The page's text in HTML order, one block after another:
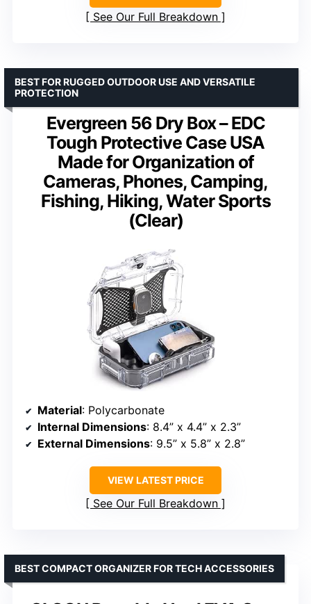
See Our Full Breakdown
Evergreen 56 Dry Box – EDC
Tough Protective Case USA
Made for Organization of
Cameras, Phones, Camping,
Fishing, Hiking, Water Sports
(Clear)
BEST FOR RUGGED OUTDOOR USE AND VERSATILE
PROTECTION
Material: Polycarbonate
Internal Dimensions: 8.4” x 4.4” x 2.3”
External Dimensions: 9.5” x 5.8” x 2.8”
VIEW LATEST PRICE
See Our Full Breakdown
BEST COMPACT ORGANIZER FOR TECH ACCESSORIES